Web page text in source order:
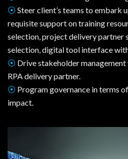
⦿ Steer client’s teams to embark
requisite support on training
selection, project delivery partner
selection, digital tool interface
⦿ Drive stakeholder management
RPA delivery partner.
⦿ Program governance in terms
impact.